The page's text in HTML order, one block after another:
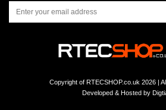
Copyright of RTECSHOP.co.uk 2026 |
Developed & Hosted by